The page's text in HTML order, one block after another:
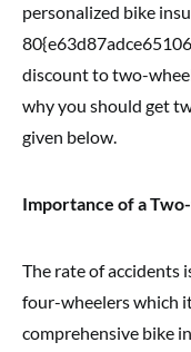
personalized bike
discount to two-
why you should get
given below.
Importance of a
The rate of accidents
four-wheelers which
comprehensive bike